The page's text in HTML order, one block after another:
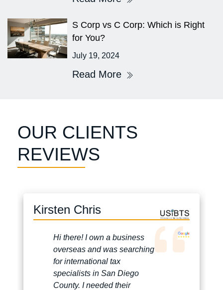
S Corp vs C Corp: Which is Right
for You?
July 19, 2024
Read More
OUR CLIENTS
REVIEWS
Kirsten Chris
Hi there! I own a business
overseas and was searching
for international tax
specialists in San Diego
County. I needed their